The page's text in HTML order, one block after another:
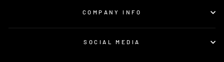
COMPANY INFO
SOCIAL MEDIA